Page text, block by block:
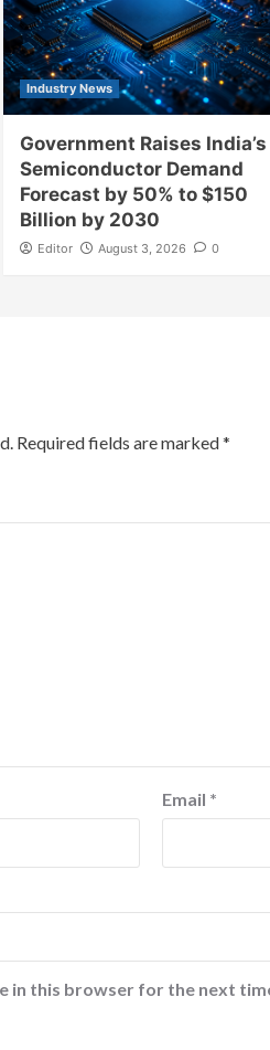
Industry News
Government Raises India’s
Semiconductor Demand
Forecast by 50% to $150
Billion by 2030
Editor August 3, 2026 0
Required fields are marked*
Email *
in this browser for the next